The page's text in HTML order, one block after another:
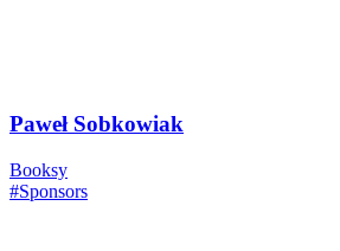
Paweł Sobkowiak
Booksy
#Sponsors